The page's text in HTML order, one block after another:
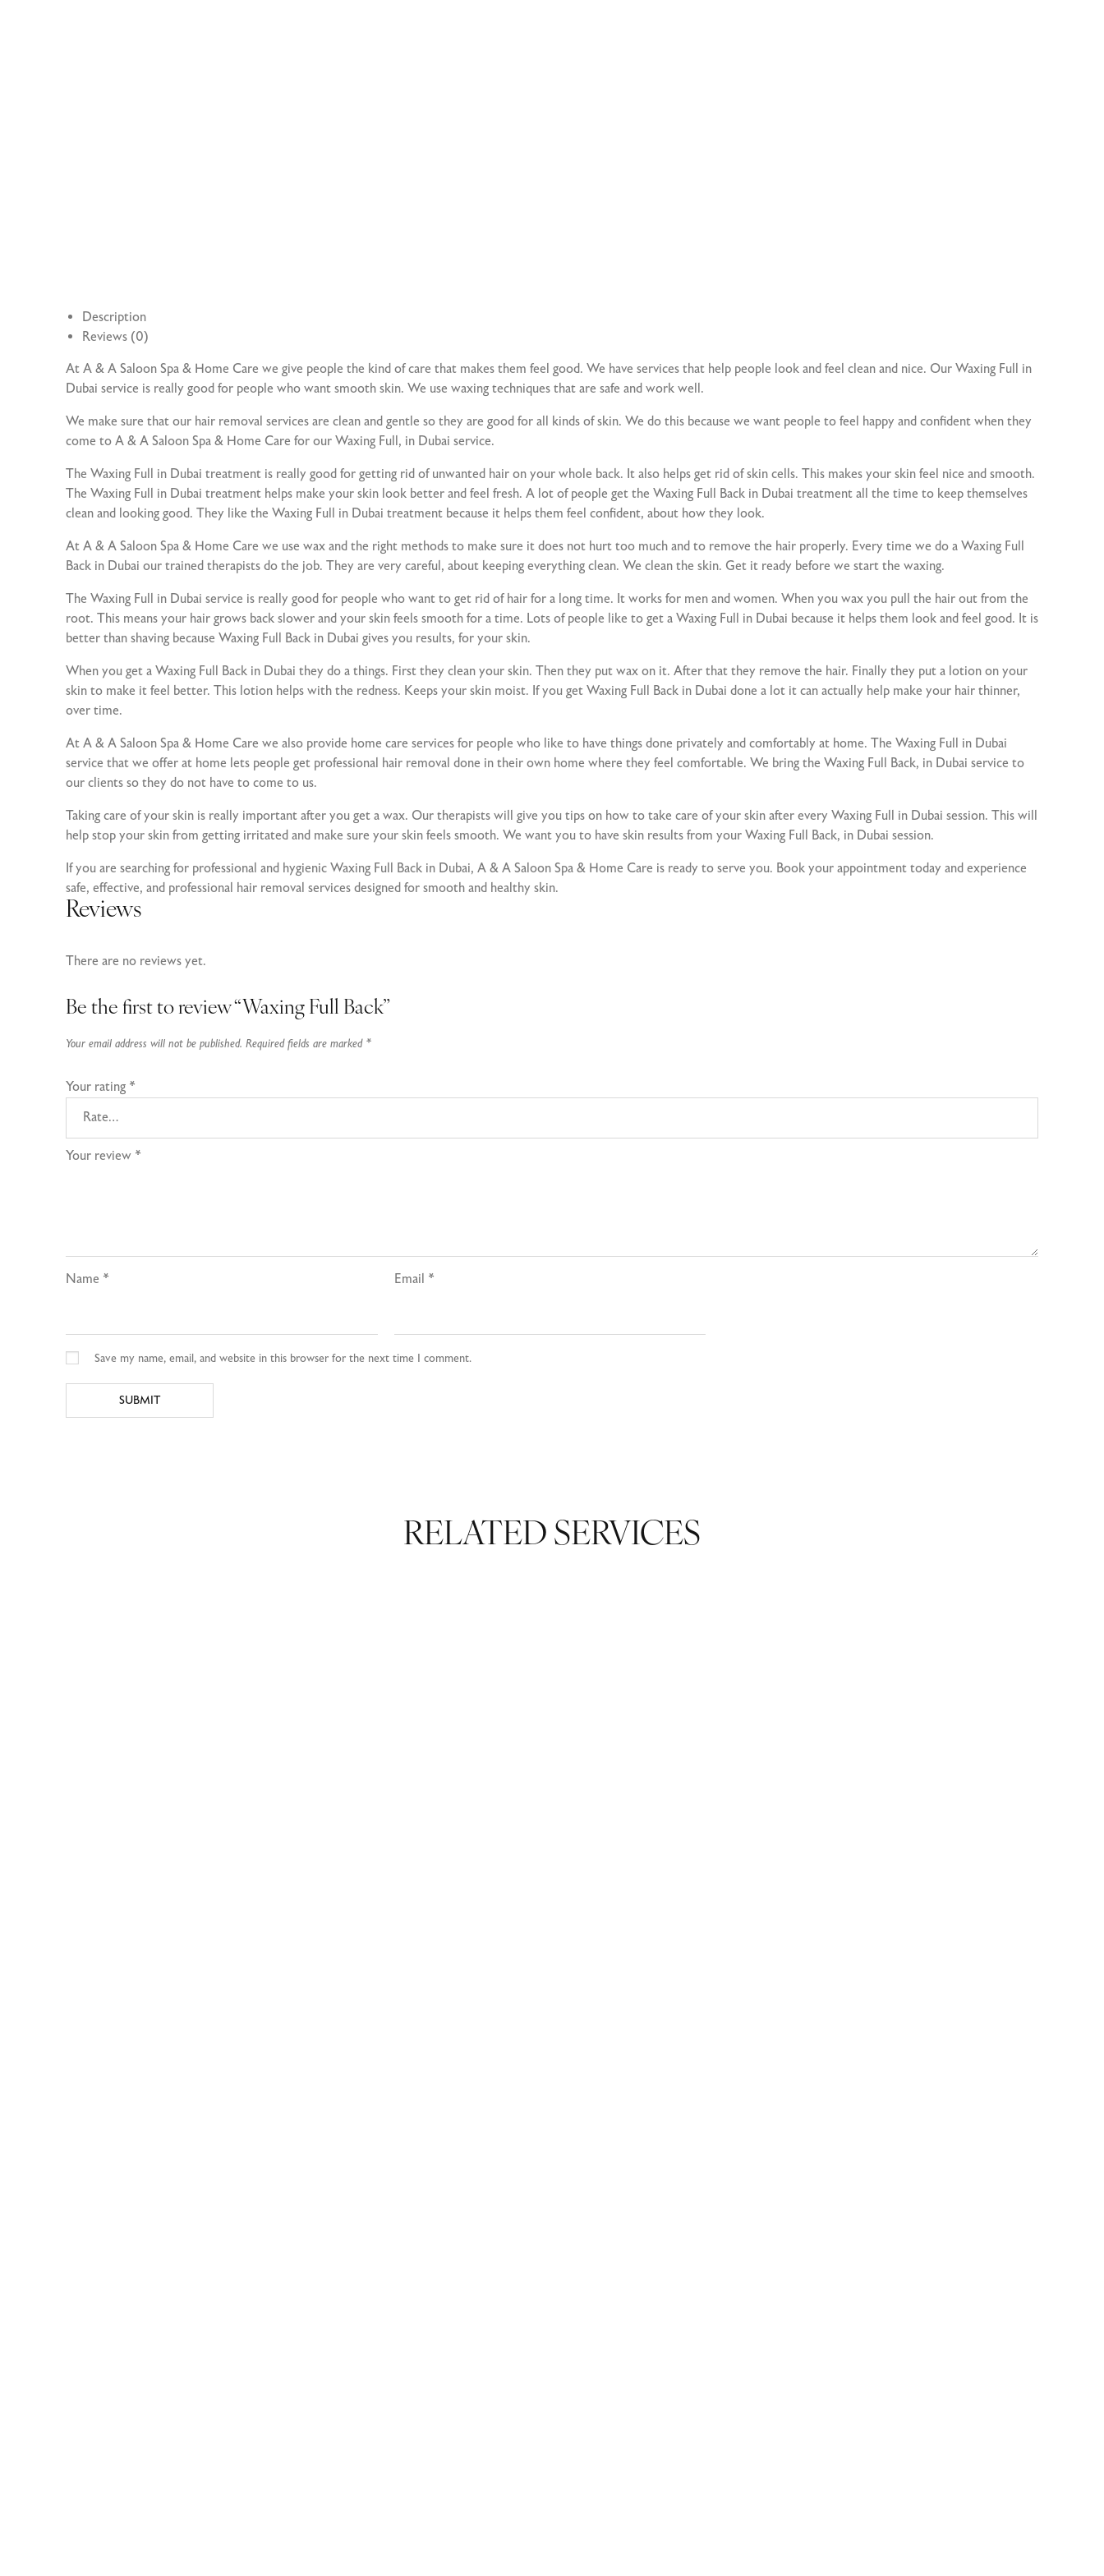
Description
Reviews (0)
At A & A Saloon Spa & Home Care we give people the kind of care that makes them feel good. We have services that help people look and feel clean and nice. Our Waxing Full in
Dubai service is really good for people who want smooth skin. We use waxing techniques that are safe and work well.
We make sure that our hair removal services are clean and gentle so they are good for all kinds of skin. We do this because we want people to feel happy and confident when they
come to A & A Saloon Spa & Home Care for our Waxing Full, in Dubai service.
The Waxing Full in Dubai treatment is really good for getting rid of unwanted hair on your whole back. It also helps get rid of skin cells. This makes your skin feel nice and smooth.
The Waxing Full in Dubai treatment helps make your skin look better and feel fresh. A lot of people get the Waxing Full Back in Dubai treatment all the time to keep themselves
clean and looking good. They like the Waxing Full in Dubai treatment because it helps them feel confident, about how they look.
At A & A Saloon Spa & Home Care we use wax and the right methods to make sure it does not hurt too much and to remove the hair properly. Every time we do a Waxing Full
Back in Dubai our trained therapists do the job. They are very careful, about keeping everything clean. We clean the skin. Get it ready before we start the waxing.
The Waxing Full in Dubai service is really good for people who want to get rid of hair for a long time. It works for men and women. When you wax you pull the hair out from the
root. This means your hair grows back slower and your skin feels smooth for a time. Lots of people like to get a Waxing Full in Dubai because it helps them look and feel good. It is
better than shaving because Waxing Full Back in Dubai gives you results, for your skin.
When you get a Waxing Full Back in Dubai they do a things. First they clean your skin. Then they put wax on it. After that they remove the hair. Finally they put a lotion on your
skin to make it feel better. This lotion helps with the redness. Keeps your skin moist. If you get Waxing Full Back in Dubai done a lot it can actually help make your hair thinner,
over time.
At A & A Saloon Spa & Home Care we also provide home care services for people who like to have things done privately and comfortably at home. The Waxing Full in Dubai
service that we offer at home lets people get professional hair removal done in their own home where they feel comfortable. We bring the Waxing Full Back, in Dubai service to
our clients so they do not have to come to us.
Taking care of your skin is really important after you get a wax. Our therapists will give you tips on how to take care of your skin after every Waxing Full in Dubai session. This will
help stop your skin from getting irritated and make sure your skin feels smooth. We want you to have skin results from your Waxing Full Back, in Dubai session.
If you are searching for professional and hygienic Waxing Full Back in Dubai, A & A Saloon Spa & Home Care is ready to serve you. Book your appointment today and experience
safe, effective, and professional hair removal services designed for smooth and healthy skin.
Reviews
There are no reviews yet.
Be the first to review “Waxing Full Back”
Your email address will not be published. Required fields are marked *
Your rating *
Your review *
Name * Email *
Save my name, email, and website in this browser for the next time I comment.
RELATED SERVICES